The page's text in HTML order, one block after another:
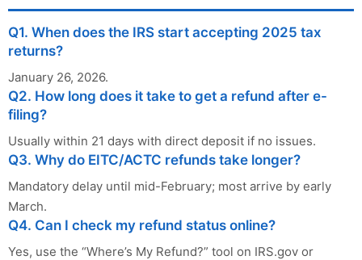
Q1. When does the IRS start accepting 2025 tax
returns?
January 26, 2026.
Q2. How long does it take to get a refund after e-
filing?
Usually within 21 days with direct deposit if no issues.
Q3. Why do EITC/ACTC refunds take longer?
Mandatory delay until mid-February; most arrive by early
March.
Q4. Can I check my refund status online?
Yes, use the “Where’s My Refund?” tool on IRS.gov or